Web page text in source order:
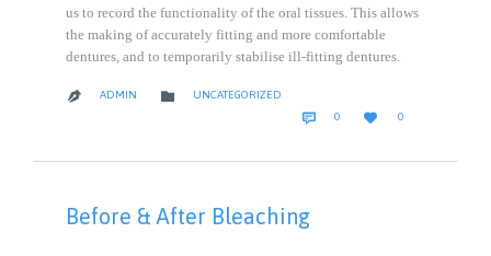
us to record the functionality of the oral tissues. This allows
the making of accurately fitting and more comfortable
dentures, and to temporarily stabilise ill-fitting dentures.
 ADMIN  CATEGORY
UNCATEGORIZED
 0COMMENTS

LOVE
0
Before & After Bleaching